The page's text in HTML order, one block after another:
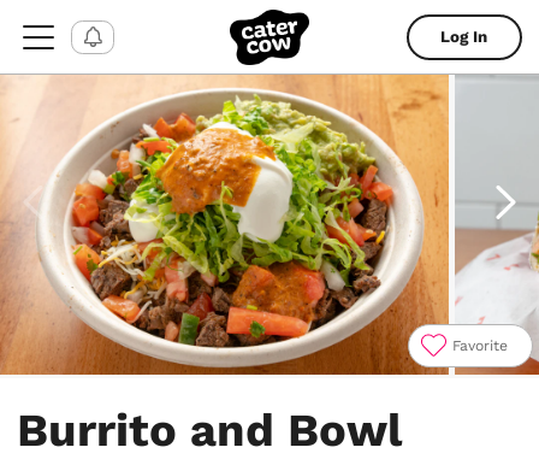
Log In
Favorite
Burrito and Bowl